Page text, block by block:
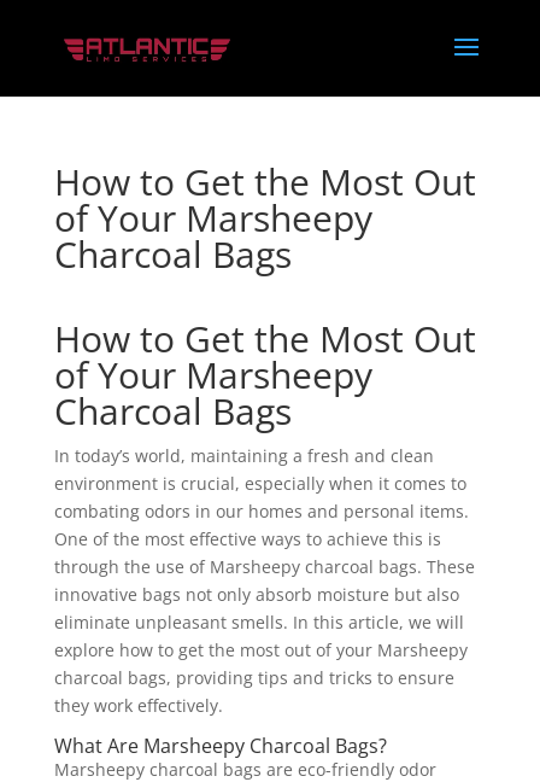
How to Get the Most Out
of Your Marsheepy
Charcoal Bags
How to Get the Most Out
of Your Marsheepy
Charcoal Bags
In today’s world, maintaining a fresh and clean
environment is crucial, especially when it comes to
combating odors in our homes and personal items.
One of the most effective ways to achieve this is
through the use of Marsheepy charcoal bags. These
innovative bags not only absorb moisture but also
eliminate unpleasant smells. In this article, we will
explore how to get the most out of your Marsheepy
charcoal bags, providing tips and tricks to ensure
they work effectively.
What Are Marsheepy Charcoal Bags?
Marsheepy charcoal bags are eco-friendly odor